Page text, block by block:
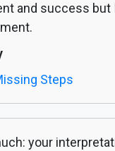
and success but
Steps
your